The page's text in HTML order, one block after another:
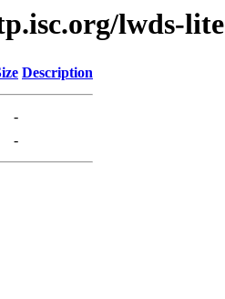
lwds-lite
Description
-
-